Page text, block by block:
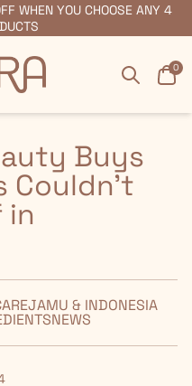
WHEN YOU CHOOSE ANY 4
ORDERS $55+
Search
0
Buys
Couldn't
in
JAMU & INDONESIA
NEWS